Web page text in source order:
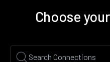
Choose